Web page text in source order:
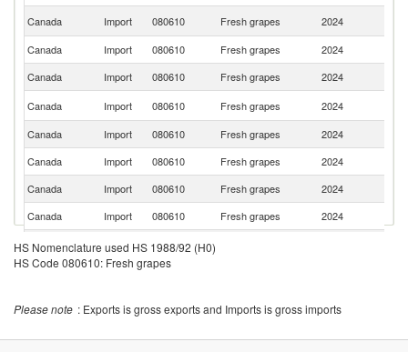
Canada
Import 080610 Fresh grapes 2024
Canada
Import 080610 Fresh grapes 2024
Canada
Import 080610 Fresh grapes 2024
Canada
Import 080610 Fresh grapes 2024
Canada
Import 080610 Fresh grapes 2024
Canada
Import 080610 Fresh grapes 2024
Canada
Import 080610 Fresh grapes 2024
Canada
Import 080610 Fresh grapes 2024
Canada
Import 080610
Canada
Import 080610
HS Nomenclature used HS 1988/92 (H0)
HS Code 080610: Fresh grapes
Please note : Exports is gross exports and Imports is gross imports